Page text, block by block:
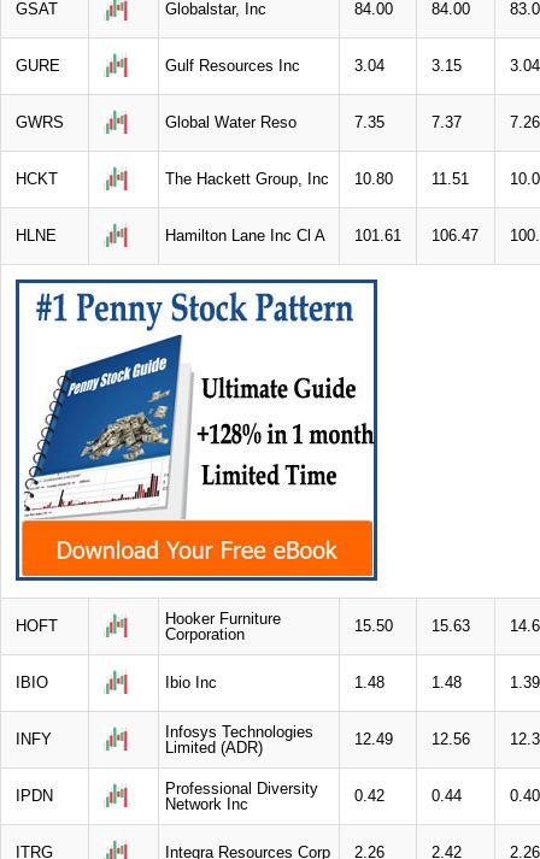
GSAT Globalstar, Inc 84.00 84.00
GURE Gulf Resources Inc 3.04 3.15 3.04
GWRS Global Water Reso 7.35 7.37 7.26
HCKT The Hackett Group, Inc 10.80 11.51
HLNE Hamilton Lane Inc Cl A 101.61 106.47
HOFT
Hooker Furniture
Corporation
15.50 15.63
IBIO Ibio Inc 1.48 1.48 1.39
INFY
Infosys Technologies
Limited (ADR)
12.49 12.56
IPDN
Professional Diversity
Network Inc
0.42 0.44 0.40
ITRG Integra Resources Corp 2.26 2.42 2.26